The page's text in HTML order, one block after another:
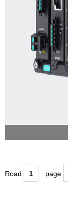
Road 1 page